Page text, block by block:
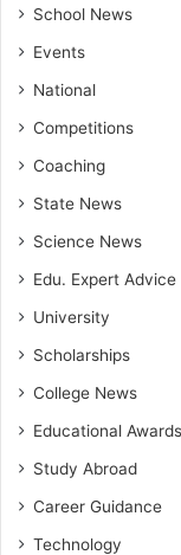
School News
Events
National
Competitions
Coaching
State News
Science News
Edu. Expert Advice
University
Scholarships
College News
Educational Awards
Study Abroad
Career Guidance
Technology